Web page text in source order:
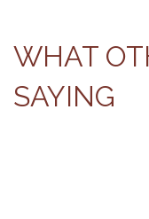
WHAT
SAYING